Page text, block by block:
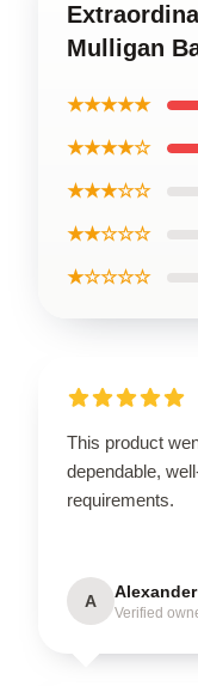
Mulligan
★★★★★
★★★★☆
★★★☆☆
★★☆☆☆
★☆☆☆☆
This product
dependable,
requirements.
A Alexander
Verified